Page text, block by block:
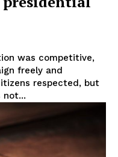
was competitive,
freely and
respected, but